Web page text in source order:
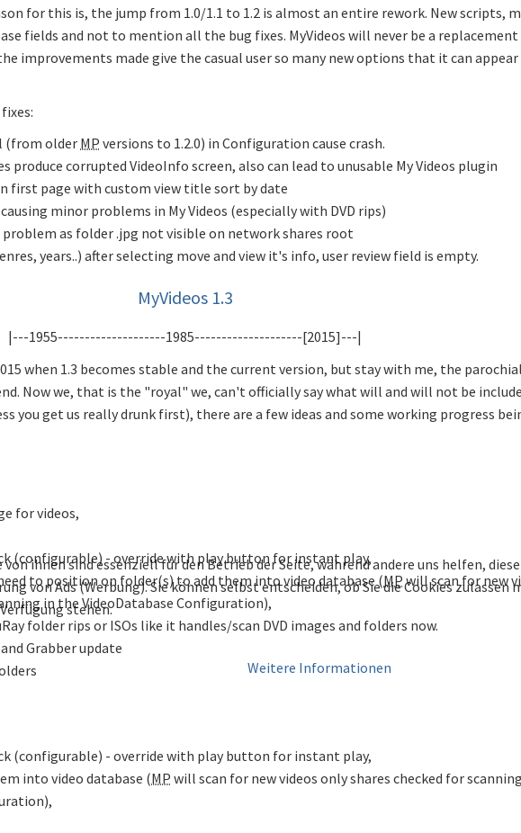
for this is, the jump from 1.0/1.1 to 1.2 is almost an entire rework. New scripts,
fields and not to mention all the bug fixes. MyVideos will never be a
improvements made give the casual user so many new options that it can
(from older MP versions to 1.2.0) in Configuration cause crash.
produce corrupted VideoInfo screen, also can lead to unusable My Videos plugin
first page with custom view title sort by date
minor problems in My Videos (especially with DVD rips)
as folder .jpg not visible on network shares root
years..) after selecting move and view it's info, user review field is empty.
MyVideos 1.3
|---1955--------------------1985--------------------[2015]---|
when 1.3 becomes stable and the current version, but stay with me, the parochial
Now we, that is the "royal" we, can't officially say what will and will not be
you get us really drunk first), there are a few ideas and some working progress
for videos,
(configurable) - override with play button for instant play,
to position on folder(s) to add them into video database (MPwill scan for new
in the VideoDatabase Configuration),
folder rips or ISOs like it handles/scan DVD images and folders now.
Grabber update
(configurable) - override with play button for instant play,
into video database (MP will scan for new videos only shares checked for
ihnen sind essenziell für den Betrieb der Seite, während andere uns helfen,
von Ads (Werbung). Sie können selbst entscheiden, ob Sie die Cookies
stehen.
Weitere Informationen